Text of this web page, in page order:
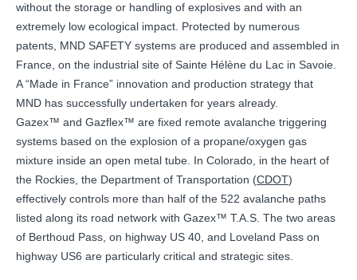
without the storage or handling of explosives and with an
extremely low ecological impact. Protected by numerous
patents, MND SAFETY systems are produced and assembled in
France, on the industrial site of Sainte Hélène du Lac in Savoie.
A “Made in France” innovation and production strategy that
MND has successfully undertaken for years already.
Gazex™ and Gazflex™ are fixed remote avalanche triggering
systems based on the explosion of a propane/oxygen gas
mixture inside an open metal tube. In Colorado, in the heart of
the Rockies, the Department of Transportation (CDOT)
effectively controls more than half of the 522 avalanche paths
listed along its road network with Gazex™ T.A.S. The two areas
of Berthoud Pass, on highway US 40, and Loveland Pass on
highway US6 are particularly critical and strategic sites.